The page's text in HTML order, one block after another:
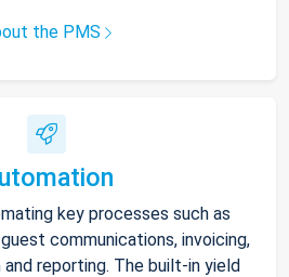
the PMS
key processes such as
communications, invoicing,
reporting. The built-in yield